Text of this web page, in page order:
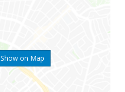
Show on Map